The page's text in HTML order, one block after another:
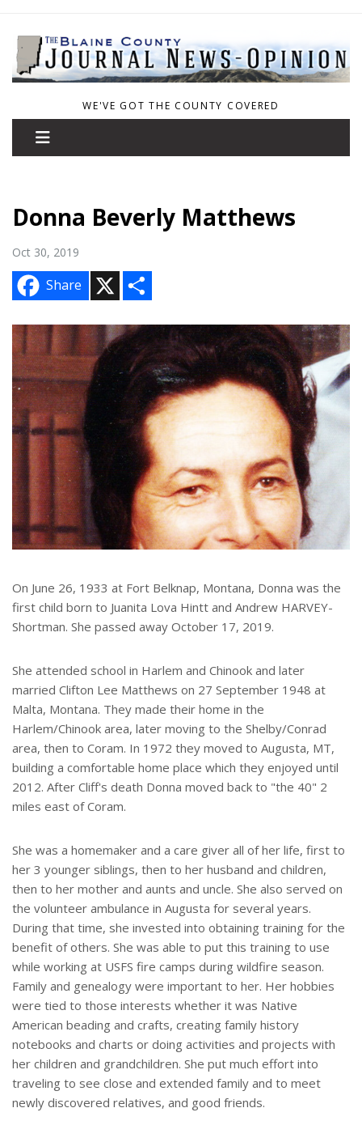
WE'VE GOT THE COUNTY COVERED
Donna Beverly Matthews
Oct 30, 2019
Share
e
On June 26, 1933 at Fort Belknap, Montana, Donna was the
first child born to Juanita Lova Hintt and Andrew HARVEY-
Shortman. She passed away October 17, 2019.
She attended school in Harlem and Chinook and later
married Clifton Lee Matthews on 27 September 1948 at
Malta, Montana. They made their home in the
Harlem/Chinook area, later moving to the Shelby/Conrad
area, then to Coram. In 1972 they moved to Augusta, MT,
building a comfortable home place which they enjoyed until
2012. After Cliff's death Donna moved back to "the 40" 2
miles east of Coram.
She was a homemaker and a care giver all of her life, first to
her 3 younger siblings, then to her husband and children,
then to her mother and aunts and uncle. She also served on
the volunteer ambulance in Augusta for several years.
During that time, she invested into obtaining training for the
benefit of others. She was able to put this training to use
while working at USFS fire camps during wildfire season.
Family and genealogy were important to her. Her hobbies
were tied to those interests whether it was Native
American beading and crafts, creating family history
notebooks and charts or doing activities and projects with
her children and grandchildren. She put much effort into
traveling to see close and extended family and to meet
newly discovered relatives, and good friends.